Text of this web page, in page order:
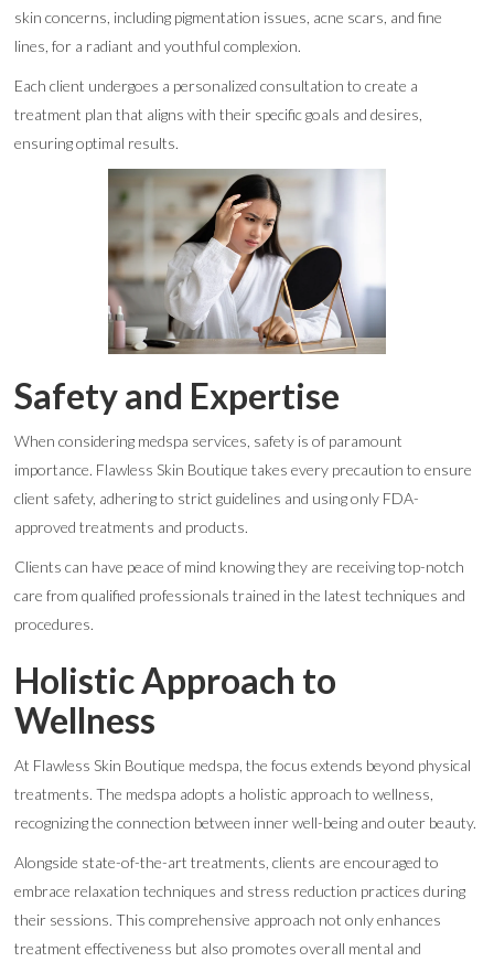
skin concerns, including pigmentation issues, acne scars, and fine
lines, for a radiant and youthful complexion.
Each client undergoes a personalized consultation to create a
treatment plan that aligns with their specific goals and desires,
ensuring optimal results.
Safety and Expertise
When considering medspa services, safety is of paramount
importance. Flawless Skin Boutique takes every precaution to ensure
client safety, adhering to strict guidelines and using only FDA-
approved treatments and products.
Clients can have peace of mind knowing they are receiving top-notch
care from qualified professionals trained in the latest techniques and
procedures.
Holistic Approach to
Wellness
At Flawless Skin Boutique medspa, the focus extends beyond physical
treatments. The medspa adopts a holistic approach to wellness,
recognizing the connection between inner well-being and outer beauty.
Alongside state-of-the-art treatments, clients are encouraged to
embrace relaxation techniques and stress reduction practices during
their sessions. This comprehensive approach not only enhances
treatment effectiveness but also promotes overall mental and